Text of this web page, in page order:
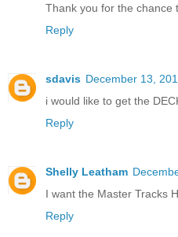
Thank you for the chance
Reply
sdavis December 13,
i would like to get the
Reply
Shelly Leatham
I want the Master Tracks
Reply